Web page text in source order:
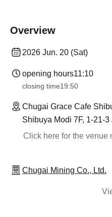
Overview
2026 Jun. 20 (Sat)
opening hours11:10
closing time19:50
Chugai Grace Cafe
Shibuya Modi 7F, 1-21-
Click here for the venue
Chugai Mining Co., Ltd.